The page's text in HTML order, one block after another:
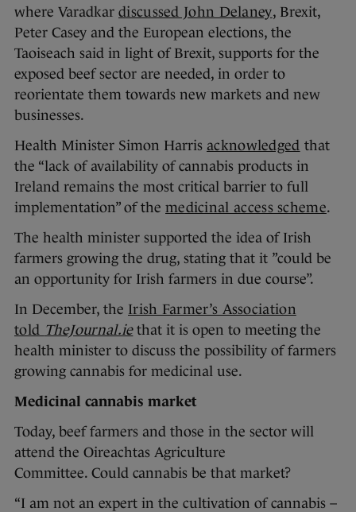
where Varadkar discussed John Delaney, Brexit,
Peter Casey and the European elections, the
Taoiseach said in light of Brexit, supports for the
exposed beef sector are needed, in order to
reorientate them towards new markets and new
businesses.
Health Minister Simon Harris acknowledged that
the “lack of availability of cannabis products in
Ireland remains the most critical barrier to full
implementation” of the medicinal access scheme.
The health minister supported the idea of Irish
farmers growing the drug, stating that it ”could be
an opportunity for Irish farmers in due course”.
In December, the Irish Farmer’s Association
told TheJournal.iethat it is open to meeting the
health minister to discuss the possibility of farmers
growing cannabis for medicinal use.
Medicinal cannabis market
Today, beef farmers and those in the sector will
attend the Oireachtas Agriculture
Committee. Could cannabis be that market?
“I am not an expert in the cultivation of cannabis –